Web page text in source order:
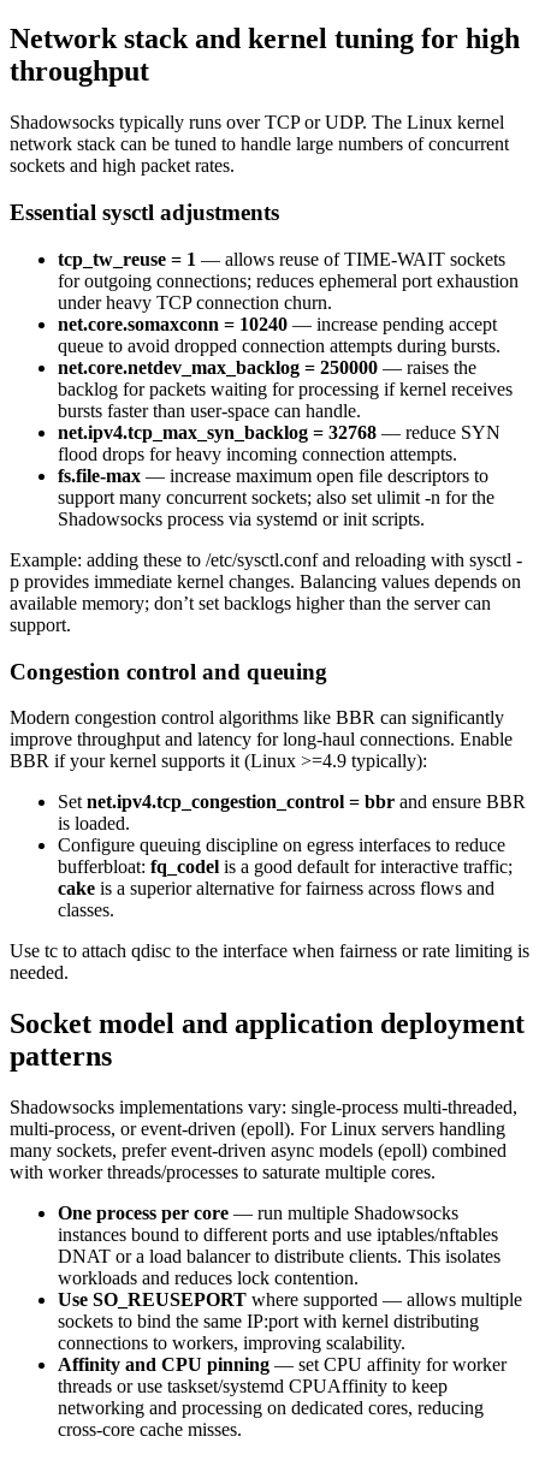
Network stack and kernel tuning for high
throughput
Shadowsocks typically runs over TCP or UDP. The Linux kernel
network stack can be tuned to handle large numbers of concurrent
sockets and high packet rates.
Essential sysctl adjustments
tcp_tw_reuse = 1 — allows reuse of TIME-WAIT sockets
for outgoing connections; reduces ephemeral port exhaustion
under heavy TCP connection churn.
net.core.somaxconn = 10240 — increase pending accept
queue to avoid dropped connection attempts during bursts.
net.core.netdev_max_backlog = 250000 — raises the
backlog for packets waiting for processing if kernel receives
bursts faster than user-space can handle.
net.ipv4.tcp_max_syn_backlog = 32768 — reduce SYN
flood drops for heavy incoming connection attempts.
fs.file-max — increase maximum open file descriptors to
support many concurrent sockets; also set ulimit -n for the
Shadowsocks process via systemd or init scripts.
Example: adding these to /etc/sysctl.conf and reloading with sysctl -
p provides immediate kernel changes. Balancing values depends on
available memory; don’t set backlogs higher than the server can
support.
Congestion control and queuing
Modern congestion control algorithms like BBR can significantly
improve throughput and latency for long-haul connections. Enable
BBR if your kernel supports it (Linux >=4.9 typically):
Set net.ipv4.tcp_congestion_control = bbr and ensure BBR
is loaded.
Configure queuing discipline on egress interfaces to reduce
bufferbloat: fq_codel is a good default for interactive traffic;
cake is a superior alternative for fairness across flows and
classes.
Use tc to attach qdisc to the interface when fairness or rate limiting is
needed.
Socket model and application deployment
patterns
Shadowsocks implementations vary: single-process multi-threaded,
multi-process, or event-driven (epoll). For Linux servers handling
many sockets, prefer event-driven async models (epoll) combined
with worker threads/processes to saturate multiple cores.
One process per core — run multiple Shadowsocks
instances bound to different ports and use iptables/nftables
DNAT or a load balancer to distribute clients. This isolates
workloads and reduces lock contention.
Use SO_REUSEPORT where supported — allows multiple
sockets to bind the same IP:port with kernel distributing
connections to workers, improving scalability.
Affinity and CPU pinning — set CPU affinity for worker
threads or use taskset/systemd CPUAffinity to keep
networking and processing on dedicated cores, reducing
cross-core cache misses.